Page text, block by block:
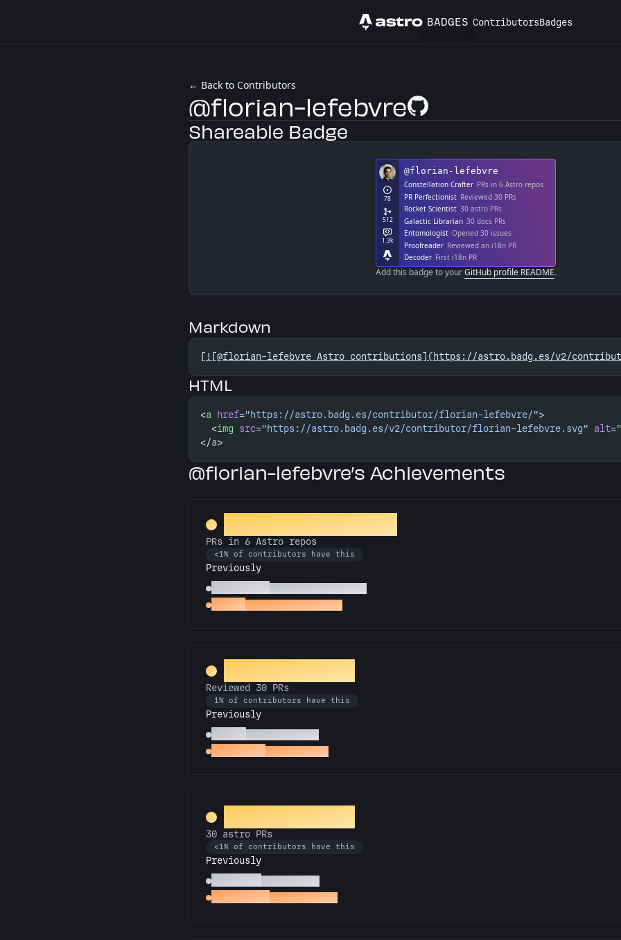
Astro BADGES ContributorsBadges
← Back to Contributors
@florian-lefebvreGitHub Profile
Shareable Badge
Add this badge to yourGitHub profile README.
Markdown
[ ![@florian-lefebvre Astro contributions](https://astro.badg.es/v2/
HTML
<a href="https://astro.badg.es/contributor/florian-lefebvre/">
  <
img src="https://astro.badg.es/v2/contributor/florian-lefebvre.svg" alt=
</a>
@florian-lefebvre’s Achievements
Constellation Crafter
PRs in 6 Astro repos
<1% of contributors have this
Previously
Gemini
PR Perfectionist
Reviewed 30 PRs
1% of contributors have this
Previously
Spot Check
Rocket Scientist
30 astro PRs
<1% of contributors have this
Previously
Space Cadet